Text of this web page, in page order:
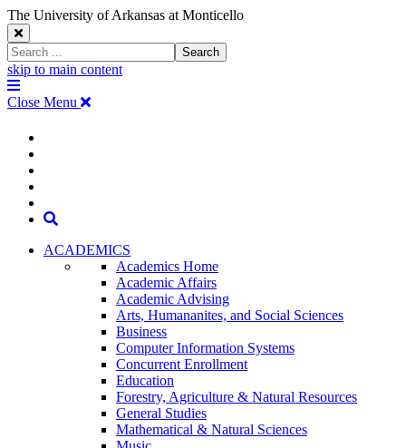
The University of Arkansas at Monticello
Close
Search
Window
Search
skip to main content
The
University
Arkansas
Monticello
Homepage
Menu
Close Menu
The
University
of
Arkansas
Monticello
Homepage
Search
ACADEMICS
Academics Home
Academic Affairs
Academic Advising
Arts, Humananites, and Social Sciences
Business
Computer Information Systems
Concurrent Enrollment
Education
Forestry, Agriculture & Natural Resources
General Studies
Mathematical & Natural Sciences